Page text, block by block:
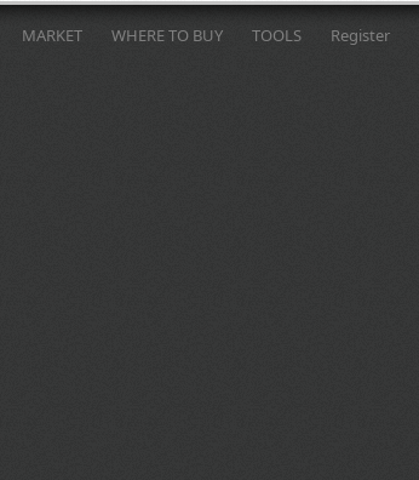
MARKET WHERE TO BUY TOOLS Register